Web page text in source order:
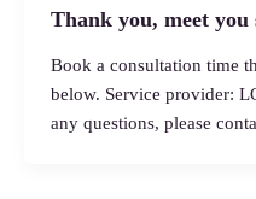
Thank you, meet you
Book a consultation time
below. Service provider:
any questions, please